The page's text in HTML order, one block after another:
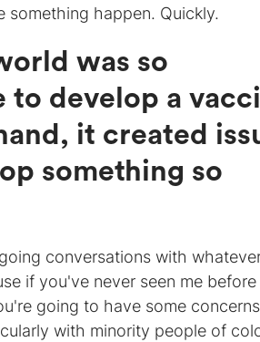
something happen. Quickly.
was so
to develop a
it created
something so
conversations with
if you've never seen me before
going to have some
with minority people of